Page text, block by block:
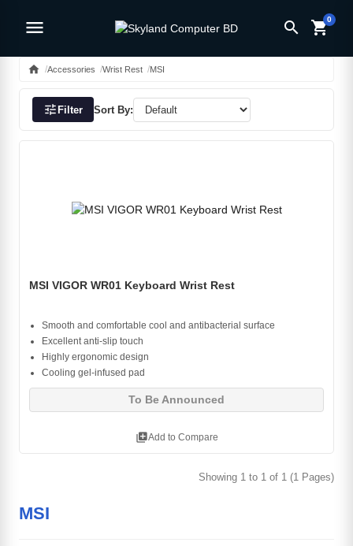
menu search shopping_cart0
home Accessories Wrist Rest MSI
tuneFilter Sort By:
MSI VIGOR WR01 Keyboard Wrist Rest
Smooth and comfortable cool and antibacterial surface
Excellent anti-slip touch
Highly ergonomic design
Cooling gel-infused pad
To Be Announced
library_addAdd to Compare
Showing 1 to 1 of 1 (1 Pages)
MSI